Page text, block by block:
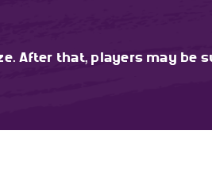
After that, players may be